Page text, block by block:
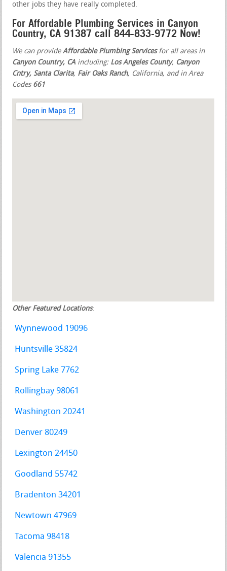
other jobs they have really completed.
For Affordable Plumbing Services in Canyon
Country, CA 91387 call 844-833-9772 Now!
We can provideAffordable Plumbing Servicesfor all areas in
Canyon Country, CA including: Los Angeles County, Canyon
Cntry, Santa Clarita, Fair Oaks Ranch, California, and in Area
Codes 661
Other Featured Locations:
Wynnewood 19096
Huntsville 35824
Spring Lake 7762
Rollingbay 98061
Washington 20241
Denver 80249
Lexington 24450
Goodland 55742
Bradenton 34201
Newtown 47969
Tacoma 98418
Valencia 91355